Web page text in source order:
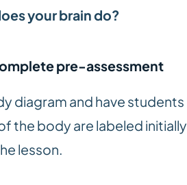
your brain do?
pre-assessment
diagram and have
the body are labeled
lesson.